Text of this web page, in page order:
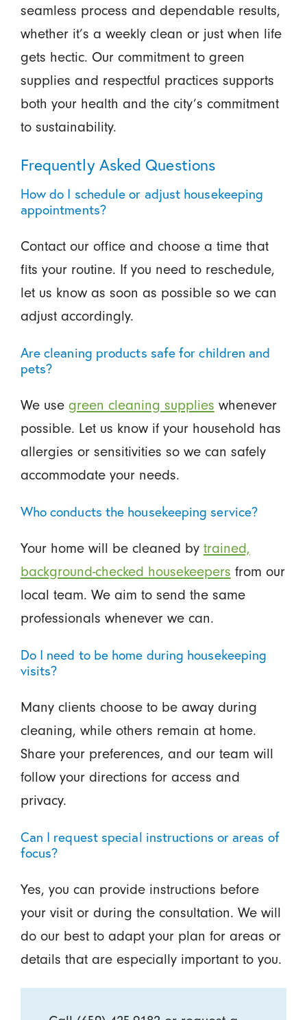
seamless process and dependable results,
whether it’s a weekly clean or just when life
gets hectic. Our commitment to green
supplies and respectful practices supports
both your health and the city’s commitment
to sustainability.
Frequently Asked Questions
How do I schedule or adjust housekeeping
appointments?
Contact our office and choose a time that
fits your routine. If you need to reschedule,
let us know as soon as possible so we can
adjust accordingly.
Are cleaning products safe for children and
pets?
We use green cleaning supplies whenever
possible. Let us know if your household has
allergies or sensitivities so we can safely
accommodate your needs.
Who conducts the housekeeping service?
Your home will be cleaned by trained,
background-checked housekeepers from our
local team. We aim to send the same
professionals whenever we can.
Do I need to be home during housekeeping
visits?
Many clients choose to be away during
cleaning, while others remain at home.
Share your preferences, and our team will
follow your directions for access and
privacy.
Can I request special instructions or areas of
focus?
Yes, you can provide instructions before
your visit or during the consultation. We will
do our best to adapt your plan for areas or
details that are especially important to you.